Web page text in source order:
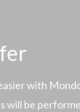
with
will be